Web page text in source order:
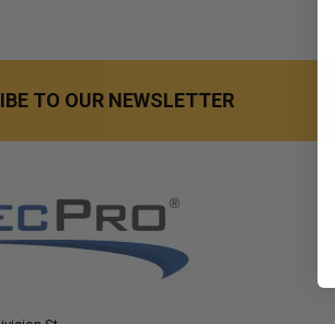
TO OUR NEWSLETTER